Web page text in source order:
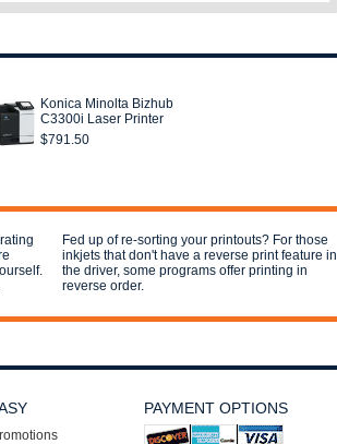
Konica Minolta Bizhub
C3300i Laser Printer
$791.50
Fed up of re-sorting your printouts? For those
inkjets that don't have a reverse print feature in
the driver, some programs offer printing in
reverse order.
PAYMENT OPTIONS